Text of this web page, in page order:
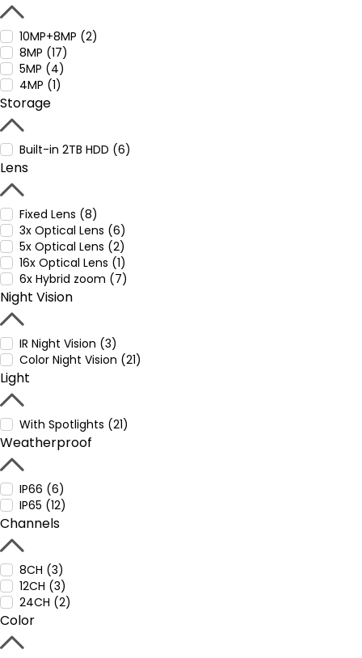
10MP+8MP (2)
8MP (17)
5MP (4)
4MP (1)
Storage
Built-in 2TB HDD (6)
Lens
Fixed Lens (8)
3x Optical Lens (6)
5x Optical Lens (2)
16x Optical Lens (1)
6x Hybrid zoom (7)
Night Vision
IR Night Vision (3)
Color Night Vision (21)
Light
With Spotlights (21)
Weatherproof
IP66 (6)
IP65 (12)
Channels
8CH (3)
12CH (3)
24CH (2)
Color